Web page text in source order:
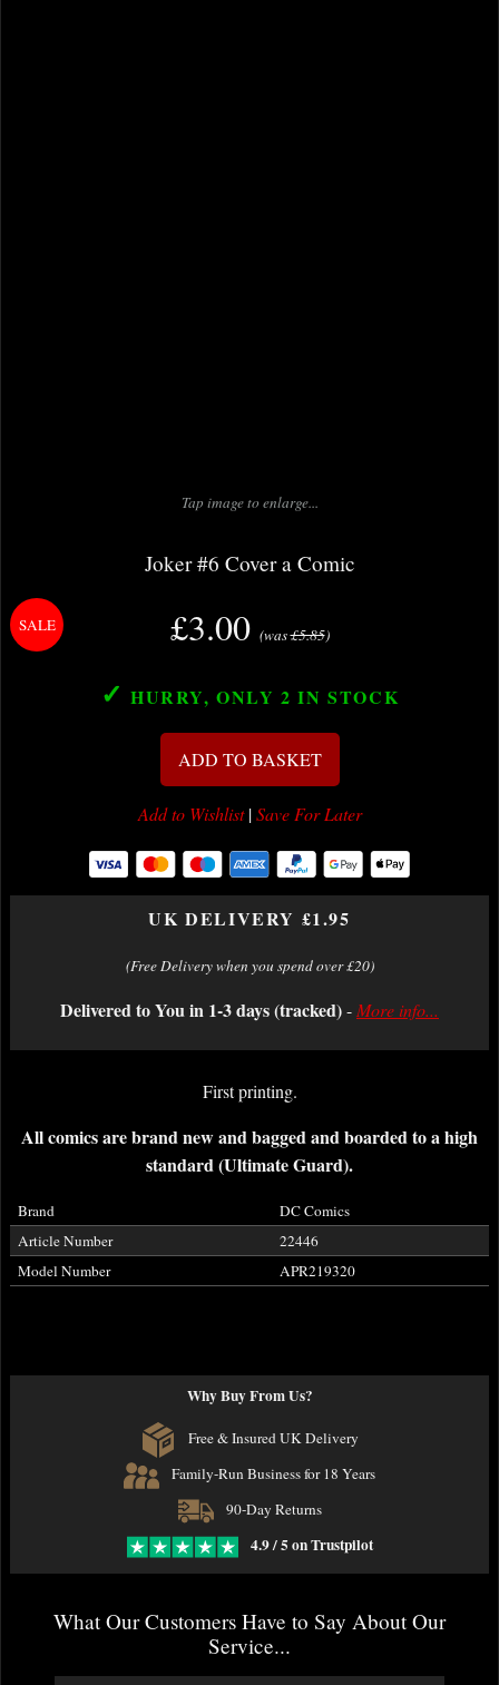
Tap image to enlarge...
Joker #6 Cover a Comic
£3.00 (was£5.85)
✓ HURRY, ONLY 2 IN STOCK
ADD TO BASKET
Add to Wishlist|Save For Later
UK DELIVERY £1.95
(Free Delivery when you spend over £20)
Delivered to You in 1-3 days (tracked)- More info...
First printing.
All comics are brand new and bagged and boarded to a high
standard (Ultimate Guard).
Brand
DC Comics
Article Number
22446
Model Number
APR219320
Why Buy From Us?
Free & Insured UK Delivery
Family-Run Business for 18 Years
90-Day Returns
4.9 / 5 on Trustpilot
What Our Customers Have to Say About Our
Service...